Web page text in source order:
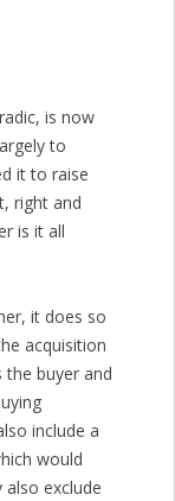
is now
to
it to raise
right and
is it all
it does so
acquisition
buyer and
include a
would
exclude